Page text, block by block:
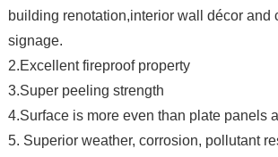
building renotation,interior wall décor and
signage.
2.Excellent fireproof property
3.Super peeling strength
4.Surface is more even than plate panels
5. Superior weather, corrosion, pollutant